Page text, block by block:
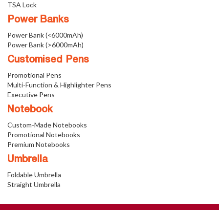
TSA Lock
Power Banks
Power Bank (<6000mAh)
Power Bank (>6000mAh)
Customised Pens
Promotional Pens
Multi-Function & Highlighter Pens
Executive Pens
Notebook
Custom-Made Notebooks
Promotional Notebooks
Premium Notebooks
Umbrella
Foldable Umbrella
Straight Umbrella